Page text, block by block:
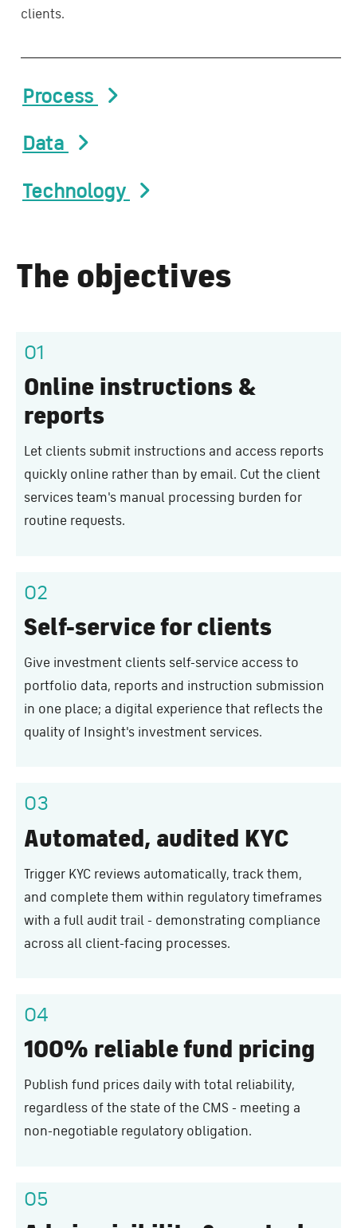
clients.
Process
Data
Technology
The objectives
01
Online instructions &
reports
Let clients submit instructions and access reports
quickly online rather than by email. Cut the client
services team's manual processing burden for
routine requests.
02
Self-service for clients
Give investment clients self-service access to
portfolio data, reports and instruction submission
in one place; a digital experience that reflects the
quality of Insight's investment services.
03
Automated, audited KYC
Trigger KYC reviews automatically, track them,
and complete them within regulatory timeframes
with a full audit trail - demonstrating compliance
across all client-facing processes.
04
100% reliable fund pricing
Publish fund prices daily with total reliability,
regardless of the state of the CMS - meeting a
non-negotiable regulatory obligation.
05